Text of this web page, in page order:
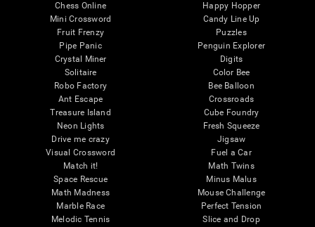
Chess Online
Mini Crossword
Fruit Frenzy
Pipe Panic
Crystal Miner
Solitaire
Robo Factory
Ant Escape
Treasure Island
Neon Lights
Drive me crazy
Visual Crossword
Match it!
Space Rescue
Math Madness
Marble Race
Melodic Tennis
Happy Hopper
Candy Line Up
Puzzles
Penguin Explorer
Digits
Color Bee
Bee Balloon
Crossroads
Cube Foundry
Fresh Squeeze
Jigsaw
Fuel a Car
Math Twins
Minus Malus
Mouse Challenge
Perfect Tension
Slice and Drop